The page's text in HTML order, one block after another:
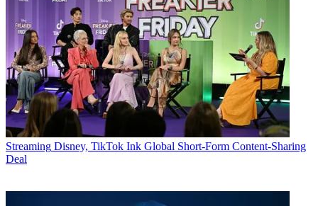
Streaming Disney, TikTok Ink Global Short-Form Content-Sharing
Deal